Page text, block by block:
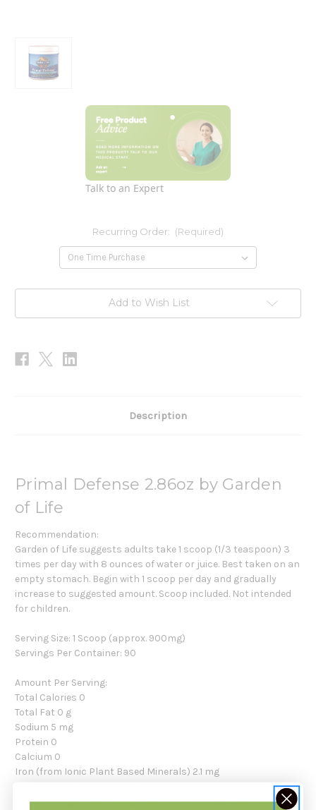
Talk to an Expert
Recurring Order: (Required)
Add to Wish List
Description
Primal Defense 2.86oz by Garden
of Life
Recommendation:
Garden of Life suggests adults take 1 scoop (1/3 teaspoon) 3
times per day with 8 ounces of water or juice. Best taken on an
empty stomach. Begin with 1 scoop per day and gradually
increase to suggested amount. Scoop included. Not intended
for children.
Serving Size: 1 Scoop (approx. 900mg)
Servings Per Container: 90
Amount Per Serving:
Total Calories 0
Total Fat 0 g
Sodium 5 mg
Protein 0
Calcium 0
Iron (from Ionic Plant Based Minerals) 2.1 mg
Barley Grass, Oat Grass Lactobacillus plantarum,